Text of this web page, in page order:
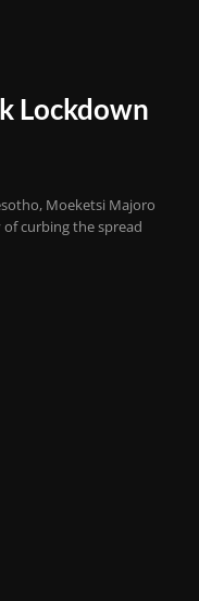
Lockdown
Moeketsi Majoro
of curbing the spread